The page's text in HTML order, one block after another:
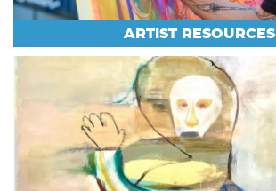
ARTIST RESOURCES